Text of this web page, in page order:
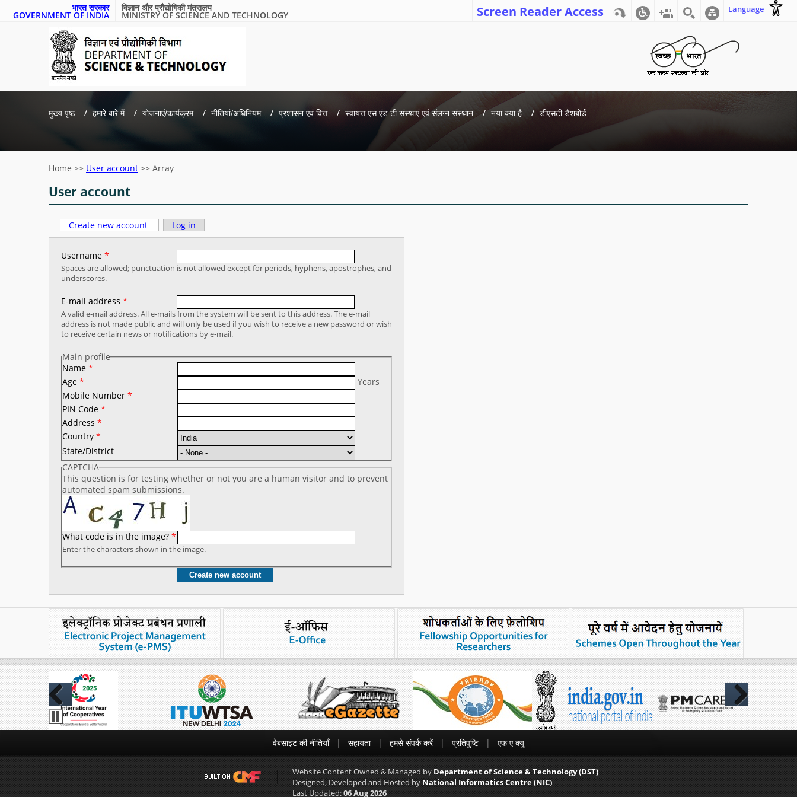
भारत सरकार
GOVERNMENT OF INDIA
विज्ञान और प्रौद्योगिकी मंत्रालय
MINISTRY OF SCIENCE AND TECHNOLOGY Screen Reader Access Language
मुख्य पृष्ठ हमारे बारे में योजनाएं/कार्यक्रम नीतियां/अधिनियम प्रशासन एवं वित्त स्वायत्त एस एंड टी संस्थाएं एवं संलग्न संस्थान नया क्या है डीएसटी डैशबोर्ड
Home >> User account >> Array
User account
Primary tabs
Create new account (active tab)
Log in
Username *
Spaces are allowed; punctuation is not allowed except for periods, hyphens, apostrophes, and
underscores.
E-mail address *
A valid e-mail address. All e-mails from the system will be sent to this address. The e-mail
address is not made public and will only be used if you wish to receive a new password or wish
to receive certain news or notifications by e-mail.
Main profile
Name *
Age *
Years
Mobile Number *
PIN Code *
Address *
Country *
State/District
CAPTCHA
This question is for testing whether or not you are a human visitor and to prevent
automated spam submissions.
What code is in the image? *
Enter the characters shown in the image.
Previous Next
वेबसाइट की नीतियाँ सहायता हमसे संपर्क करें प्रतिपुष्टि एफ ए क्यू
Website Content Owned & Managed by Department of Science & Technology (DST)
Designed, Developed and Hosted by National Informatics Centre (NIC)
Last Updated:06 Aug 2026